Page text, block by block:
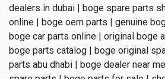
dealers in dubai | boge spare parts
online | boge oem parts | genuine
boge car parts online | original boge
boge parts catalog | boge original
parts abu dhabi | boge dealer near